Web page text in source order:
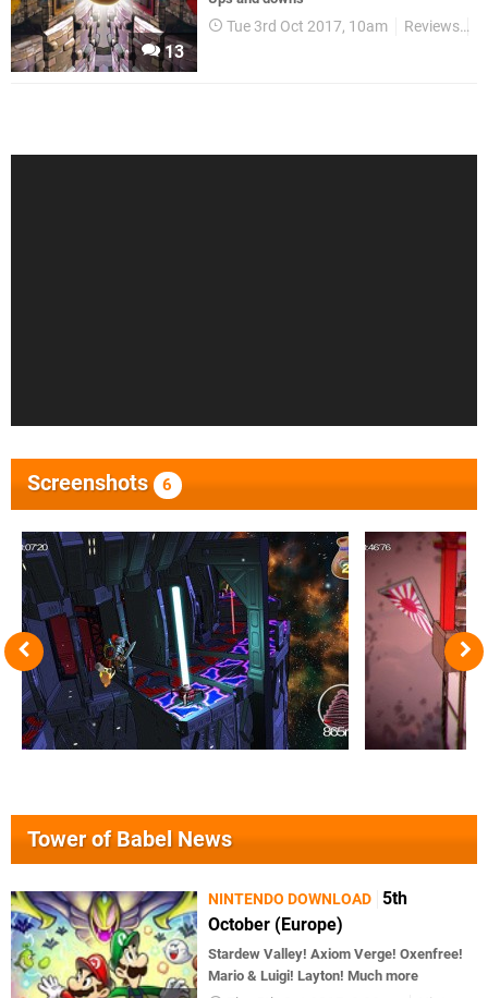
13
Tue 3rd Oct 2017, 10am Reviews
Screenshots 6
Tower of Babel News
NINTENDO DOWNLOAD
5th
October (Europe)
Stardew Valley! Axiom Verge! Oxenfree!
Mario & Luigi! Layton! Much more